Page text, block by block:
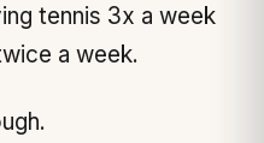
tennis 3x a week
a week.